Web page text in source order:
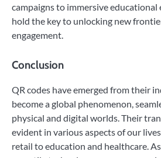
campaigns to immersive educational
hold the key to unlocking new
engagement.
Conclusion
QR codes have emerged from their
become a global phenomenon,
physical and digital worlds. Their
evident in various aspects of our
retail to education and healthcare.